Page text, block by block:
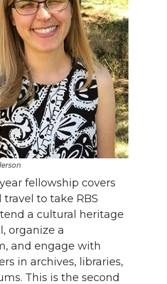
fellowship covers
to take RBS
a cultural heritage
organize a
and engage with
in archives, libraries,
This is the second